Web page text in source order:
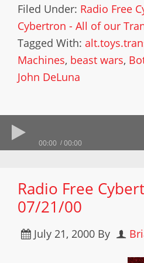
Filed Under: Radio Free
Cybertron - All of our
Tagged With:
Machines, beast wars,
John DeLuna
00:00 00:00
Radio Free
07/21/00
July 21, 2000 By